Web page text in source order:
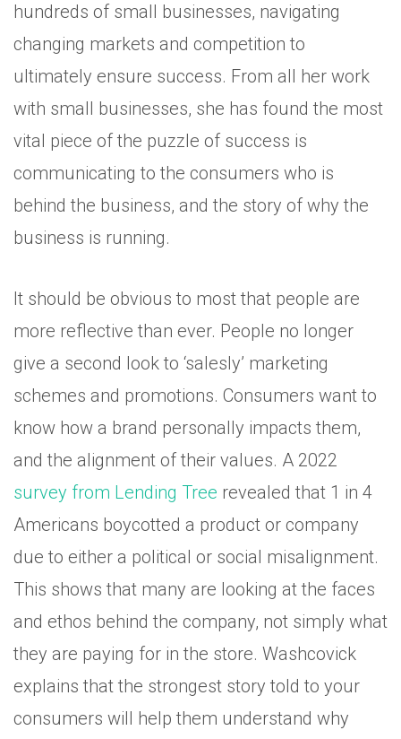
hundreds of small businesses, navigating
changing markets and competition to
ultimately ensure success. From all her work
with small businesses, she has found the most
vital piece of the puzzle of success is
communicating to the consumers who is
behind the business, and the story of why the
business is running.
It should be obvious to most that people are
more reflective than ever. People no longer
give a second look to ‘salesly’ marketing
schemes and promotions. Consumers want to
know how a brand personally impacts them,
and the alignment of their values. A 2022
survey from Lending Tree revealed that 1 in 4
Americans boycotted a product or company
due to either a political or social misalignment.
This shows that many are looking at the faces
and ethos behind the company, not simply what
they are paying for in the store. Washcovick
explains that the strongest story told to your
consumers will help them understand why